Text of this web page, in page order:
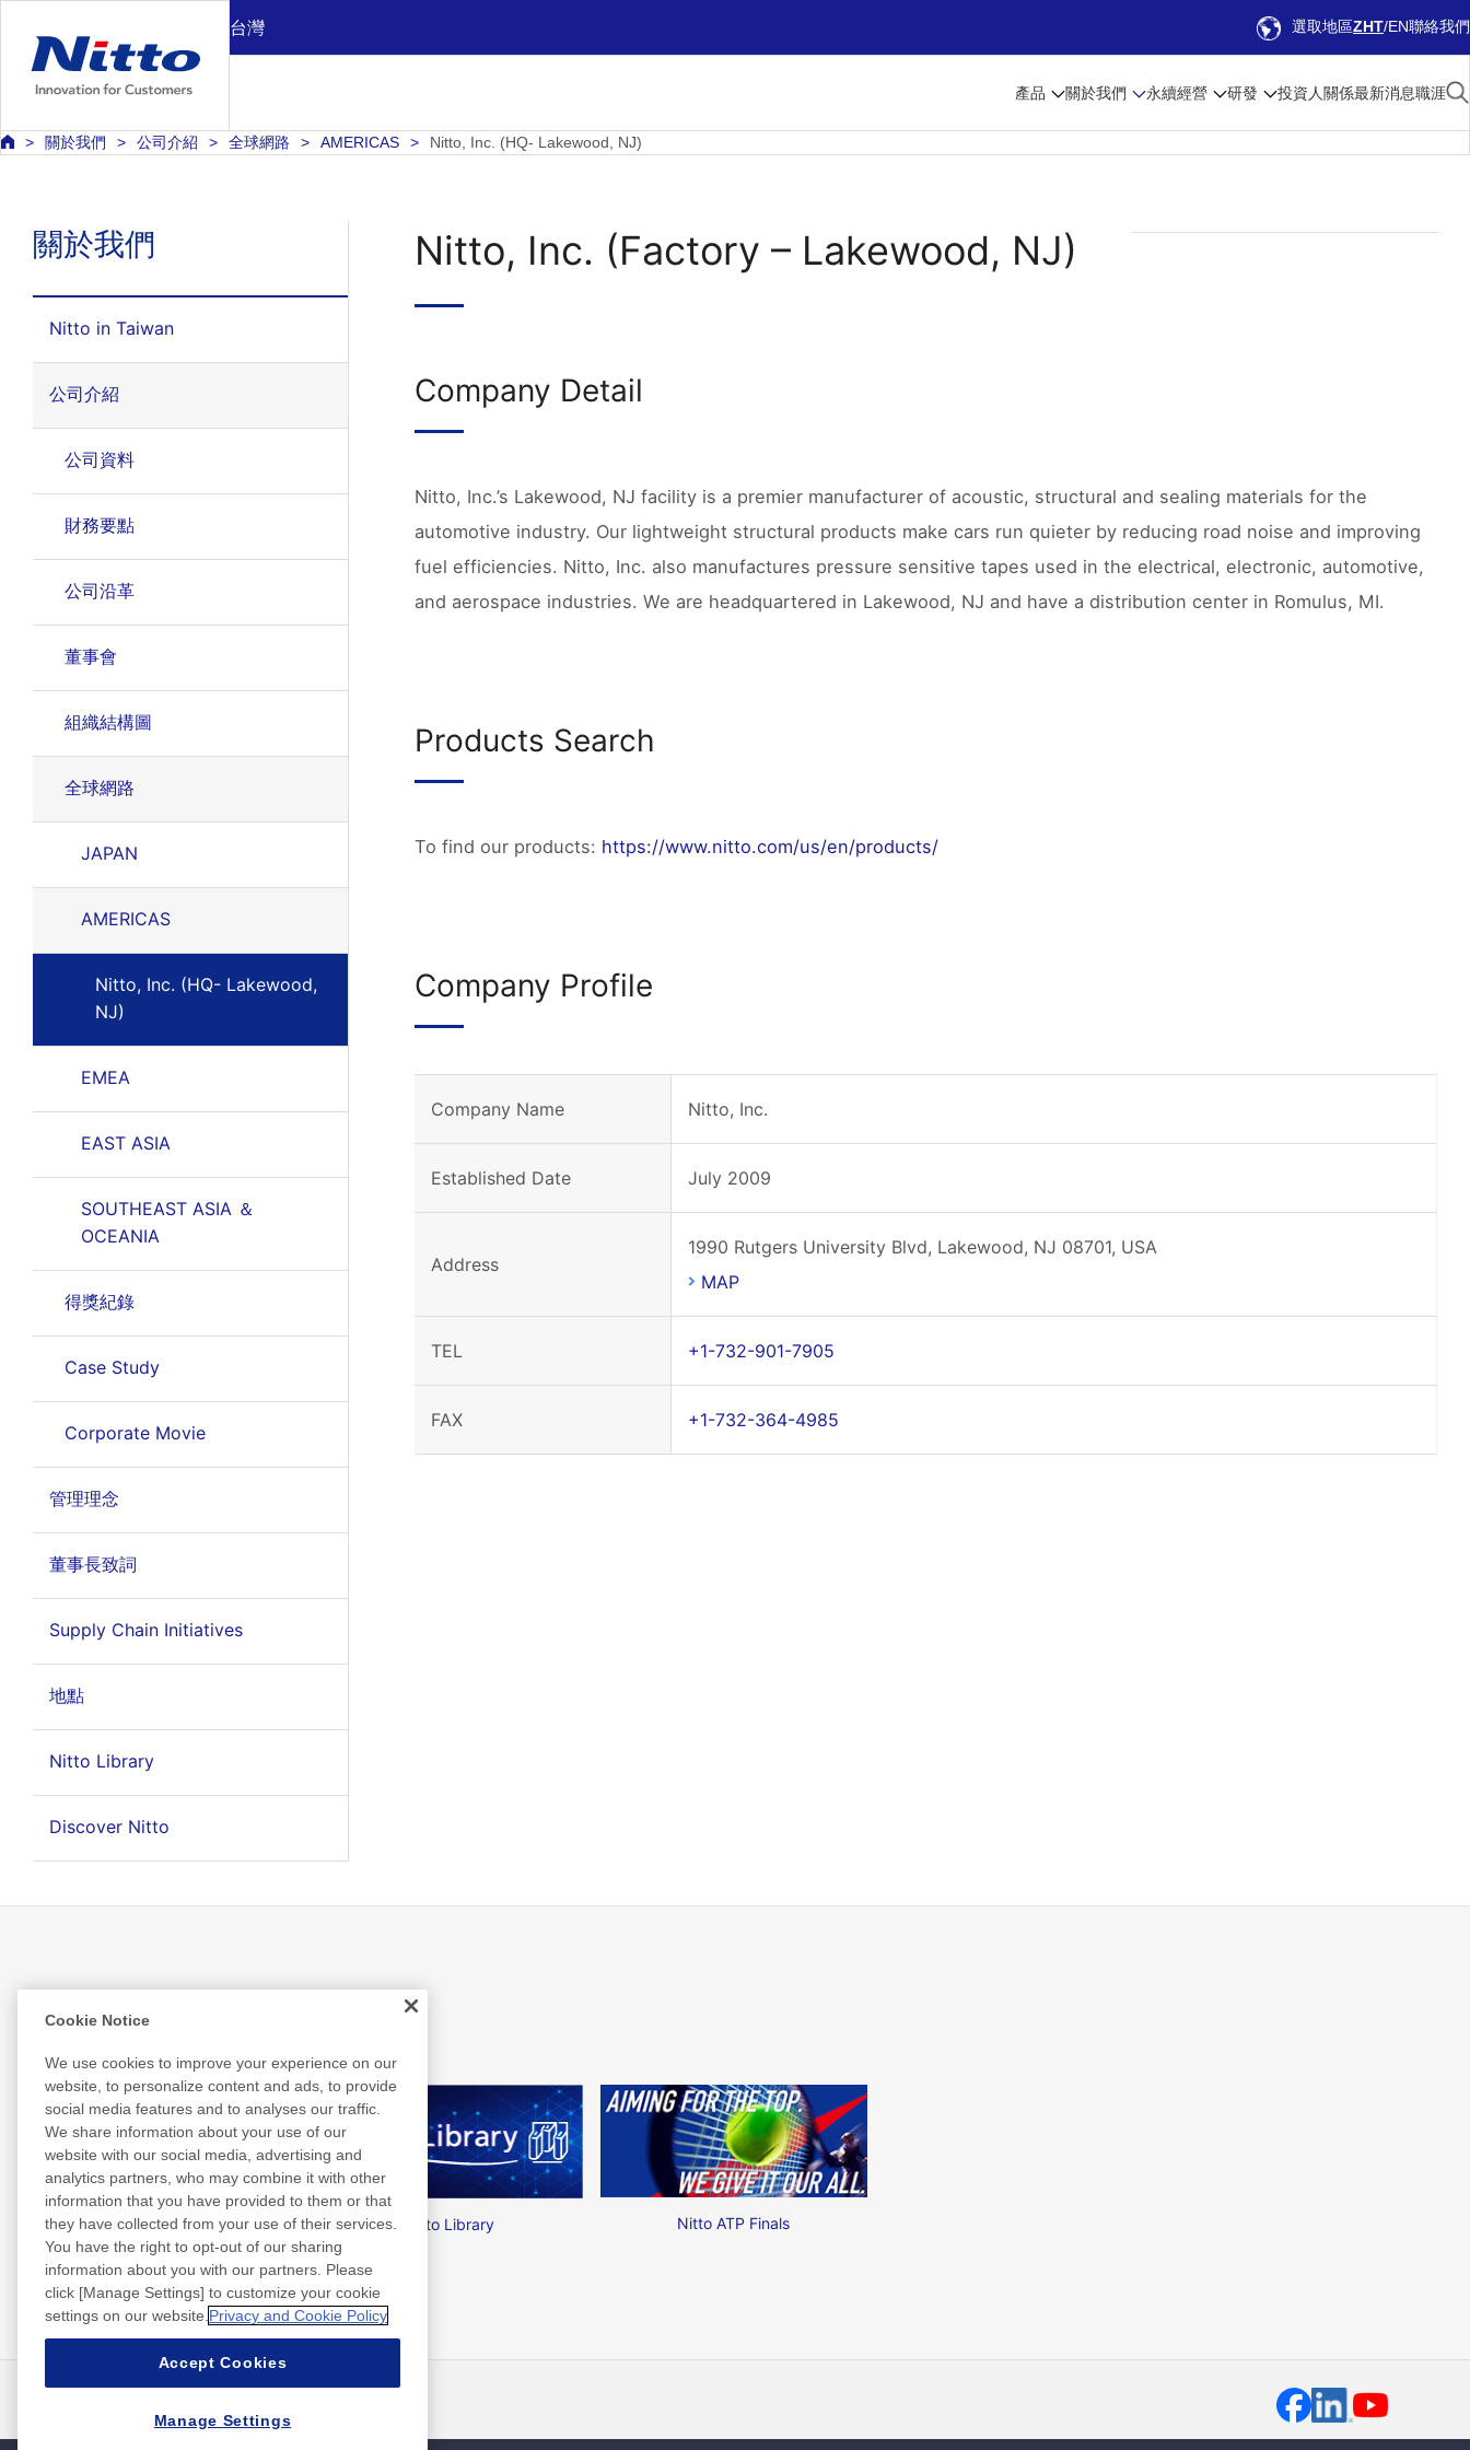
台灣 選取地區ZHT EN聯絡我們
產品 關於我們 永續經營 研發 投資人關係最新消息職涯
關於我們 公司介紹 全球網路 AMERICAS Nitto, Inc. (HQ- Lakewood, NJ)
關於我們
Nitto in Taiwan
公司介紹
公司資料
財務要點
公司沿革
董事會
組織結構圖
全球網路
JAPAN
AMERICAS
Nitto, Inc. (HQ- Lakewood,
NJ)
EMEA
EAST ASIA
SOUTHEAST ASIA ＆
OCEANIA
得獎紀錄
Case Study
Corporate Movie
管理理念
董事長致詞
Supply Chain Initiatives
地點
Nitto Library
Discover Nitto
Nitto, Inc. (Factory – Lakewood, NJ)
Company Detail
Nitto, Inc.’s Lakewood, NJ facility is a premier manufacturer of acoustic, structural and sealing materials for the
automotive industry. Our lightweight structural products make cars run quieter by reducing road noise and improving
fuel efficiencies. Nitto, Inc. also manufactures pressure sensitive tapes used in the electrical, electronic, automotive,
and aerospace industries. We are headquartered in Lakewood, NJ and have a distribution center in Romulus, MI.
Products Search
To find our products: https://www.nitto.com/us/en/products/
Company Profile
Company Name Nitto, Inc.
Established Date July 2009
Address
1990 Rutgers University Blvd, Lakewood, NJ 08701, USA
MAP
TEL +1-732-901-7905
FAX +1-732-364-4985
Related Information
Nitto Group Integrated Report Nitto Library Nitto ATP Finals
Cookie Notice
We use cookies to improve your experience on our
website, to personalize content and ads, to provide
social media features and to analyses our traffic.
We share information about your use of our
website with our social media, advertising and
analytics partners, who may combine it with other
information that you have provided to them or that
they have collected from your use of their services.
You have the right to opt-out of our sharing
information about you with our partners. Please
click [Manage Settings] to customize your cookie
settings on our website. Privacy and Cookie Policy
Accept Cookies
Manage Settings